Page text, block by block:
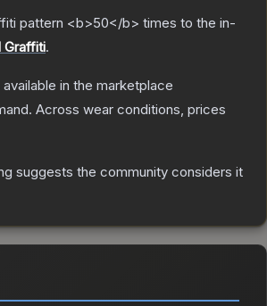
pattern <b>50</b> times to the in-
Graffiti.
in the marketplace
Across wear conditions, prices
suggests the community considers it